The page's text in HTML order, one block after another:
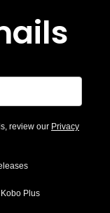
review our Privacy
Plus